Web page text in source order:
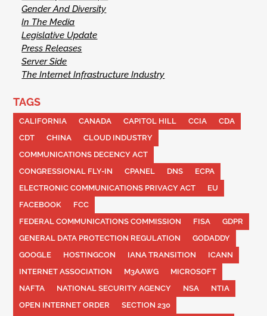
Gender And Diversity
In The Media
Legislative Update
Press Releases
Server Side
The Internet Infrastructure Industry
TAGS
CALIFORNIA CANADA CAPITOL HILL CCIA
CDA
CDT
CHINA
CLOUD INDUSTRY
COMMUNICATIONS DECENCY ACT
CONGRESSIONAL FLY-IN
CPANEL DNS
ECPA
ELECTRONIC COMMUNICATIONS PRIVACY ACT
EU
FACEBOOK
FCC
FEDERAL COMMUNICATIONS COMMISSION
FISA
GDPR
GENERAL DATA PROTECTION REGULATION
GODADDY
GOOGLE
HOSTINGCON IANA TRANSITION
ICANN
INTERNET ASSOCIATION
M3AAWG
MICROSOFT
NAFTA
NATIONAL SECURITY AGENCY NSA
NTIA
OPEN INTERNET ORDER
SECTION 230